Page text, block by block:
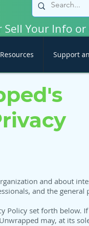
Your Info or
Resources Support
and about
and the general
Policy set forth below.
may, at its